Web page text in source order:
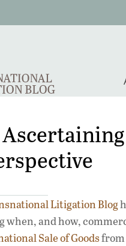
Litigation Blog
and how,
Sale of Goods